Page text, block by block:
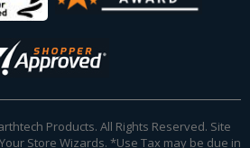
Products. All Rights Reserved. Site
Your Store Wizards. *Use Tax may be due in